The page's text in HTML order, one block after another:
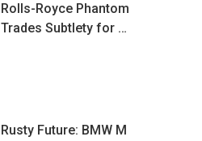
Rolls-Royce Phantom
Trades Subtlety for …
Rusty Future: BMW M